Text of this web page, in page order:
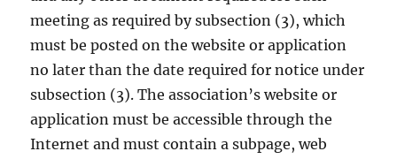
meeting as required by subsection (3), which
must be posted on the website or application
no later than the date required for notice under
subsection (3). The association’s website or
application must be accessible through the
Internet and must contain a subpage, web